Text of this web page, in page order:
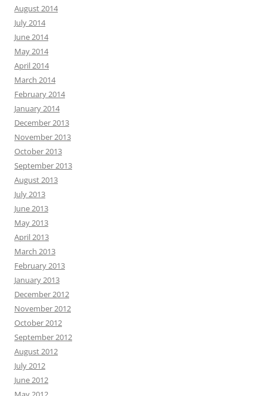
August 2014
July 2014
June 2014
May 2014
April 2014
March 2014
February 2014
January 2014
December 2013
November 2013
October 2013
September 2013
August 2013
July 2013
June 2013
May 2013
April 2013
March 2013
February 2013
January 2013
December 2012
November 2012
October 2012
September 2012
August 2012
July 2012
June 2012